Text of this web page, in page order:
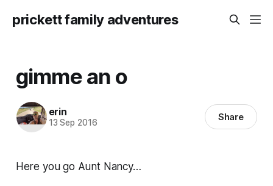
prickett family adventures
gimme an o
erin
13 Sep 2016 Share
Here you go Aunt Nancy…